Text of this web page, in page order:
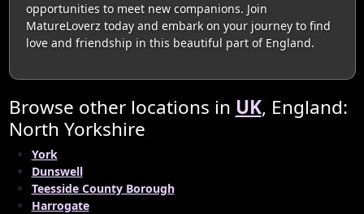
opportunities to meet new companions. Join
MatureLoverz today and embark on your journey to find
love and friendship in this beautiful part of England.
Browse other locations in UK, England:
North Yorkshire
York
Dunswell
Teesside County Borough
Harrogate